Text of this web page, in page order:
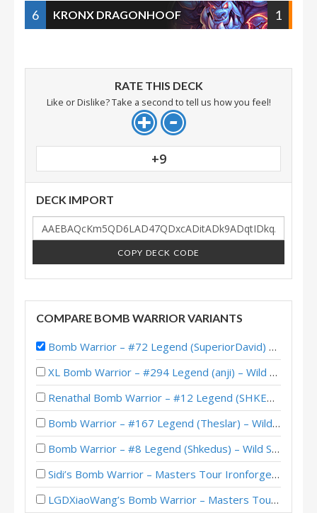
6
KRONX DRAGONHOOF 1
RATE THIS DECK
Like or Dislike? Take a second to tell us how you feel!
+9
DECK IMPORT
COPY DECK CODE
COMPARE BOMB WARRIOR VARIANTS
Bomb Warrior – #72 Legend (SuperiorDavid) – Darkmoon Faire
XL Bomb Warrior – #294 Legend (anji) – Wild S101
Renathal Bomb Warrior – #12 Legend (SHKEDOVSKI) – Wild S100
Bomb Warrior – #167 Legend (Theslar) – Wild S99
Bomb Warrior – #8 Legend (Shkedus) – Wild S98
Sidi’s Bomb Warrior – Masters Tour Ironforge Top 8
LGDXiaoWang’s Bomb Warrior – Masters Tour Ironforge Top 8